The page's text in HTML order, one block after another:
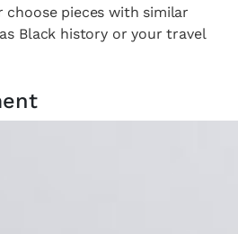
choose pieces with similar
Black history or your travel